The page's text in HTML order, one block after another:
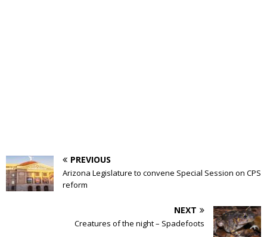
PREVIOUS
Arizona Legislature to convene Special Session on CPS
reform
NEXT
Creatures of the night – Spadefoots